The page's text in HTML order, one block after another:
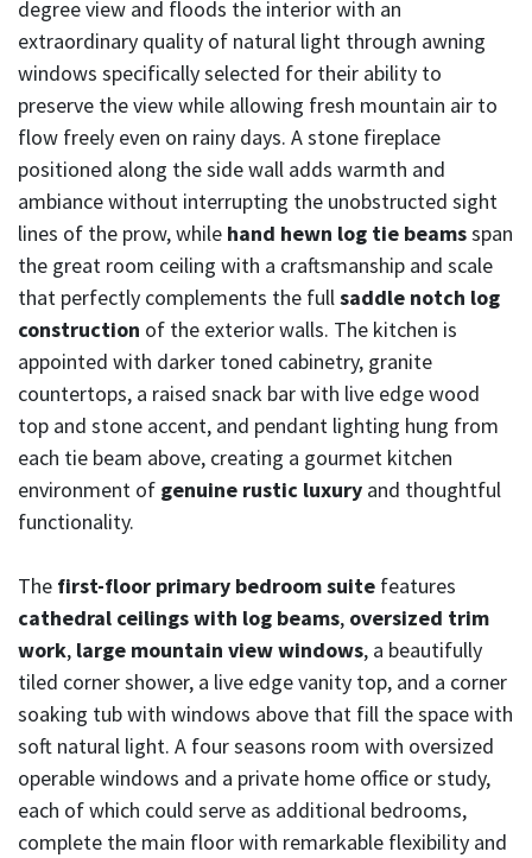
degree view and floods the interior with an
extraordinary quality of natural light through awning
windows specifically selected for their ability to
preserve the view while allowing fresh mountain air to
flow freely even on rainy days. A stone fireplace
positioned along the side wall adds warmth and
ambiance without interrupting the unobstructed sight
lines of the prow, while hand hewn log tie beamsspan
the great room ceiling with a craftsmanship and scale
that perfectly complements the fullsaddle notch log
construction of the exterior walls. The kitchen is
appointed with darker toned cabinetry, granite
countertops, a raised snack bar with live edge wood
top and stone accent, and pendant lighting hung from
each tie beam above, creating a gourmet kitchen
environment of genuine rustic luxury and thoughtful
functionality.
The first-floor primary bedroom suite features
cathedral ceilings with log beams, oversized trim
work, large mountain view windows, a beautifully
tiled corner shower, a live edge vanity top, and a corner
soaking tub with windows above that fill the space with
soft natural light. A four seasons room with oversized
operable windows and a private home office or study,
each of which could serve as additional bedrooms,
complete the main floor with remarkable flexibility and